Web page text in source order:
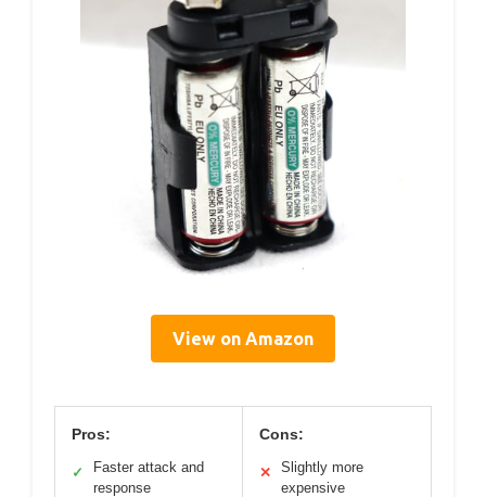
View on Amazon
Pros:
✓
Faster attack and
response
Cons:
✕
Slightly more
expensive